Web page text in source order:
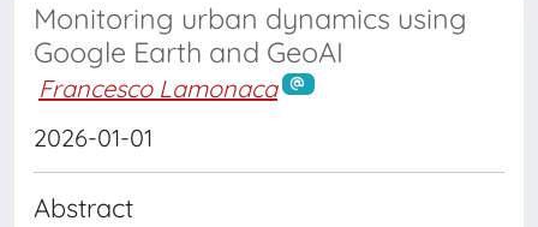
Monitoring urban dynamics using
Google Earth and GeoAI
Francesco Lamonaca
2026-01-01
Abstract